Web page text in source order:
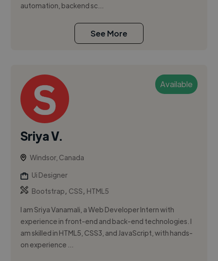
automation, backend sc...
See More
Available
Sriya V.
Windsor, Canada
Ui Designer
Bootstrap, CSS, HTML5
I am Sriya Vanamali, a Web Developer Intern with
experience in front-end and back-end technologies. I
am skilled in HTML5, CSS3, and JavaScript, with hands-
on experience ...